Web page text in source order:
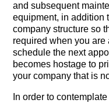
and subsequent
equipment, in addition
company structure so
required when you are
schedule the next
becomes hostage to
your company that is
In order to